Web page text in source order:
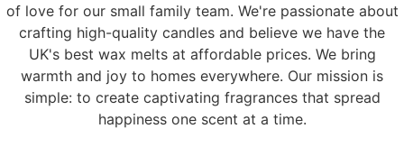
of love for our small family team. We're passionate about
crafting high-quality candles and believe we have the
UK's best wax melts at affordable prices. We bring
warmth and joy to homes everywhere. Our mission is
simple: to create captivating fragrances that spread
happiness one scent at a time.